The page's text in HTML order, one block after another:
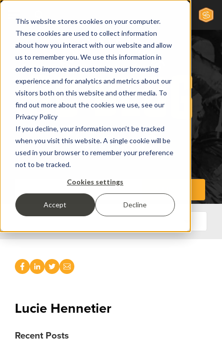
This website stores cookies on your computer.
These cookies are used to collect information
about how you interact with our website and allow
us to remember you. We use this information in
order to improve and customize your browsing
experience and for analytics and metrics about our
visitors both on this website and other media. To
find out more about the cookies we use, see our
Privacy Policy
If you decline, your information won’t be tracked
when you visit this website. A single cookie will be
used in your browser to remember your preference
not to be tracked.
Cookies settings
Accept
Decline
Lucie Hennetier
Recent Posts